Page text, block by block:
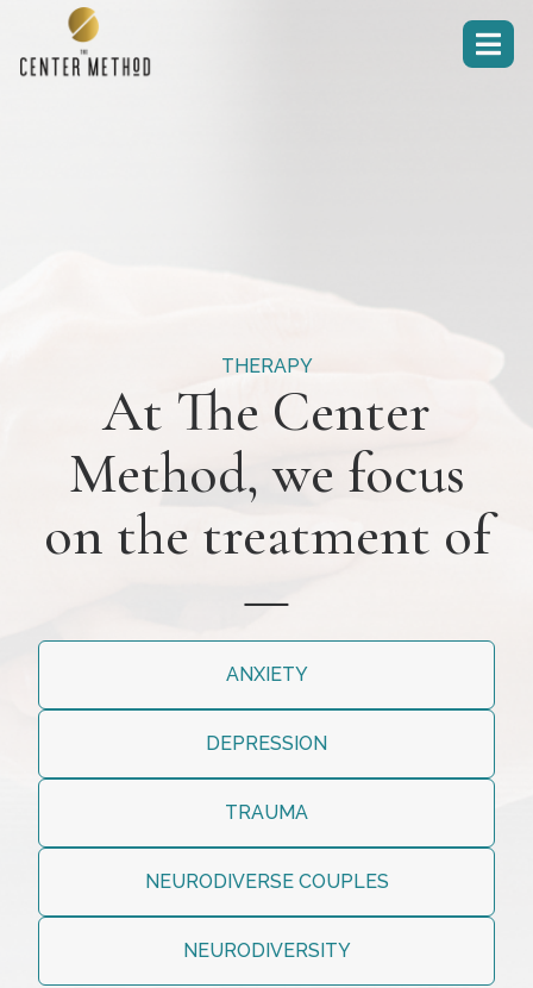

THERAPY
At The Center
Method, we focus
on the treatment of
—
ANXIETY
DEPRESSION
TRAUMA
NEURODIVERSE COUPLES
NEURODIVERSITY